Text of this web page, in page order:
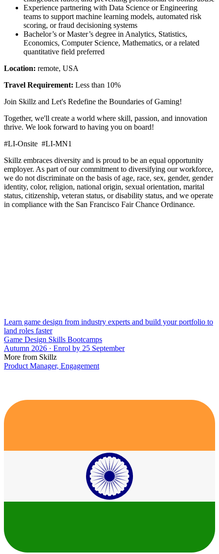
Experience partnering with Data Science or Engineering
teams to support machine learning models, automated risk
scoring, or fraud decisioning systems
Bachelor’s or Master’s degree in Analytics, Statistics,
Economics, Computer Science, Mathematics, or a related
quantitative field preferred
Location: remote, USA
Travel Requirement: Less than 10%
Join Skillz and Let's Redefine the Boundaries of Gaming!
Together, we'll create a world where skill, passion, and innovation
thrive. We look forward to having you on board!
#LI-Onsite #LI-MN1
Skillz embraces diversity and is proud to be an equal opportunity
employer. As part of our commitment to diversifying our workforce,
we do not discriminate on the basis of age, race, sex, gender, gender
identity, color, religion, national origin, sexual orientation, marital
status, citizenship, veteran status, or disability status, and we operate
in compliance with the San Francisco Fair Chance Ordinance.
Learn game design from industry experts and build your portfolio to
land roles faster
Game Design Skills Bootcamps
Autumn 2026 · Enrol by 25 September
More from Skillz
Product Manager, Engagement